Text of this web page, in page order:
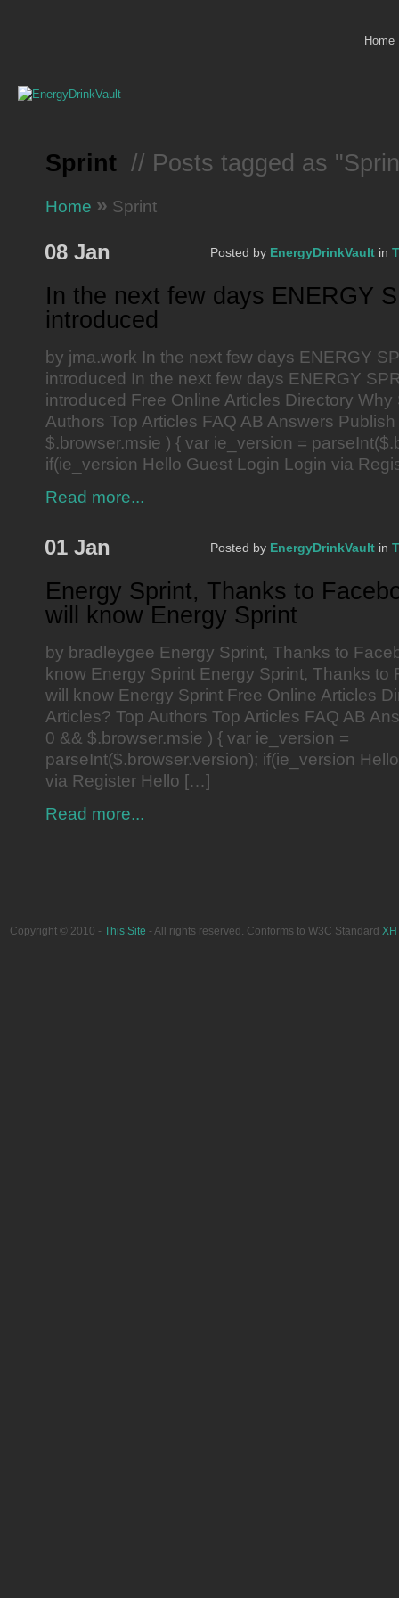
Home
Sprint // Posts tagged as
Home » Sprint
08 Jan Posted by EnergyDrinkVault in
In the next few days ENERGY
introduced
by jma.work In the next few days ENERGY
introduced In the next few days ENERGY
introduced Free Online Articles Directory Why
Authors Top Articles FAQ AB Answers
$.browser.msie ) { var ie_version =
if(ie_version Hello Guest Login Login via
Read more...
01 Jan Posted by EnergyDrinkVault in
Energy Sprint, Thanks to
will know Energy Sprint
by bradleygee Energy Sprint, Thanks to
know Energy Sprint Energy Sprint, Thanks to
will know Energy Sprint Free Online Articles
Articles? Top Authors Top Articles FAQ AB
0 && $.browser.msie ) { var ie_version =
parseInt($.browser.version); if(ie_version
via Register Hello […]
Read more...
Copyright © 2010 - This Site - All rights reserved. Conforms to W3C Standard